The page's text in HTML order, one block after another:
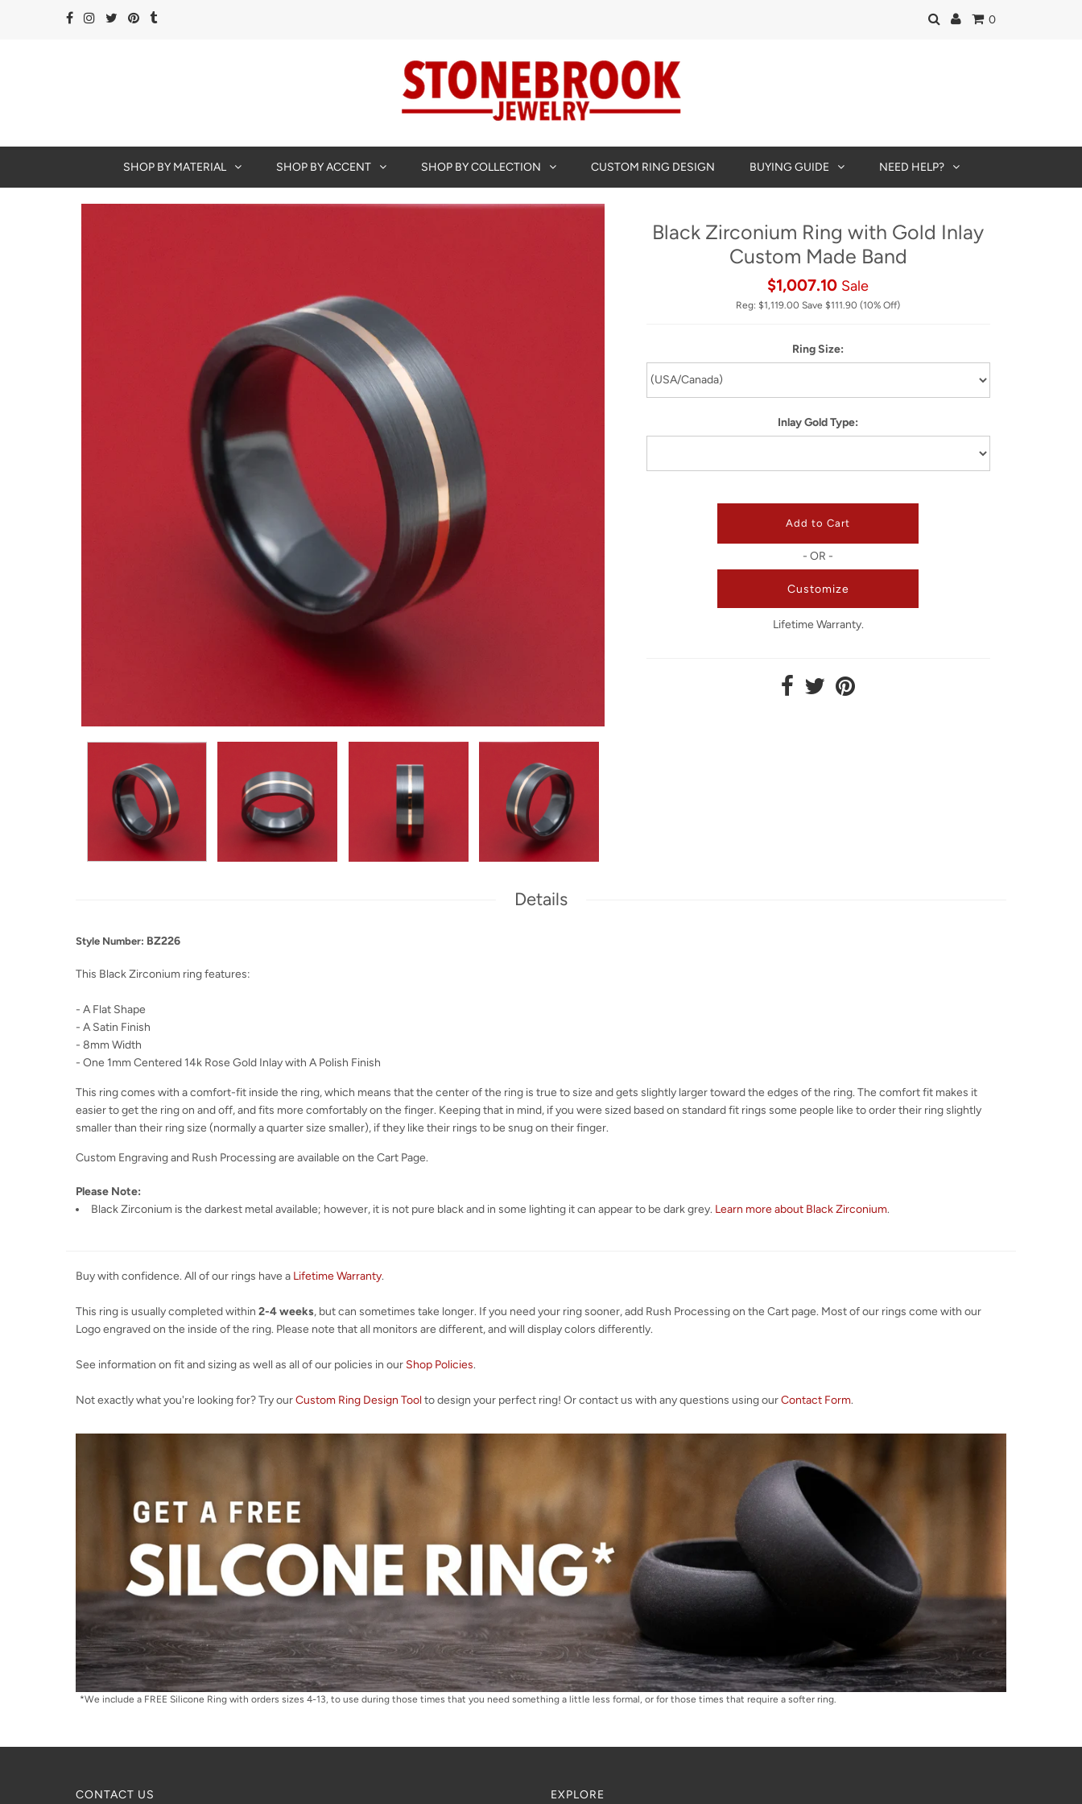
0
SHOP BY MATERIAL SHOP BY ACCENT SHOP BY COLLECTION CUSTOM RING DESIGN BUYING GUIDE NEED HELP?
Black Zirconium Ring with Gold Inlay
Custom Made Band
$1,007.10 Sale
Reg:$1,119.00 Save$111.90 (10% Off)
Ring Size:
Inlay Gold Type:
- OR -
Customize
Lifetime Warranty.
Details
Style Number: BZ226
This Black Zirconium ring features:
- A Flat Shape
- A Satin Finish
- 8mm Width
- One 1mm Centered 14k Rose Gold Inlay with A Polish Finish
This ring comes with a comfort-fit inside the ring, which means that the center of the ring is true to size and gets slightly larger toward the edges of the ring. The comfort fit makes it
easier to get the ring on and off, and fits more comfortably on the finger. Keeping that in mind, if you were sized based on standard fit rings some people like to order their ring slightly
smaller than their ring size (normally a quarter size smaller), if they like their rings to be snug on their finger.
Custom Engraving and Rush Processing are available on the Cart Page.
Please Note:
Black Zirconium is the darkest metal available; however, it is not pure black and in some lighting it can appear to be dark grey. Learn more about Black Zirconium.
Buy with confidence. All of our rings have a Lifetime Warranty.
This ring is usually completed within2-4 weeks, but can sometimes take longer. If you need your ring sooner, add Rush Processing on the Cart page. Most of our rings come with our
Logo engraved on the inside of the ring. Please note that all monitors are different, and will display colors differently.
See information on fit and sizing as well as all of our policies in our Shop Policies.
Not exactly what you're looking for? Try ourCustom Ring Design Tool to design your perfect ring! Or contact us with any questions using ourContact Form.
*We include a FREE Silicone Ring with orders sizes 4-13, to use during those times that you need something a little less formal, or for those times that require a softer ring.
CONTACT US EXPLORE